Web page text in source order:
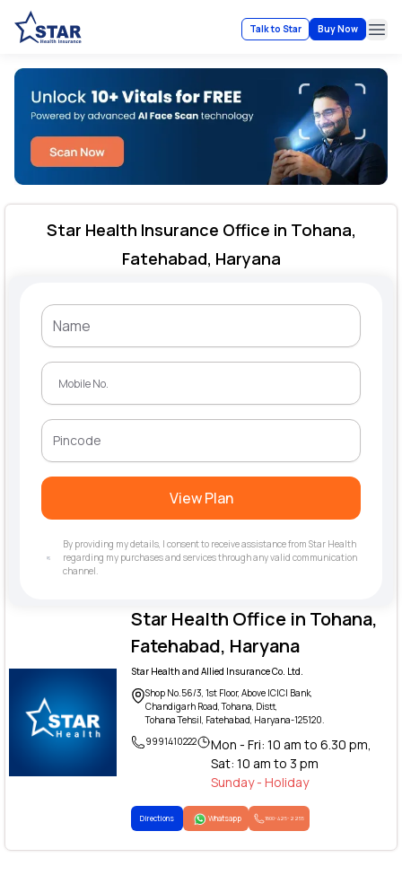
Talk to Star Buy Now
Star Health Office in Tohana,
Fatehabad, Haryana
Star Health and Allied Insurance Co. Ltd.
Shop No.56/3, 1st Floor, Above ICICI Bank,
Chandigarh Road, Tohana, Distt,
Tohana Tehsil, Fatehabad, Haryana-125120.
9991410222
Mon - Fri: 10 am to 6.30 pm,
Sat: 10 am to 3 pm
Sunday - Holiday
Directions Whatsapp 1800-425-2255
Star Health Insurance Office in Tohana,
Fatehabad, Haryana
View Plan
By providing my details, I consent to receive assistance from Star Health
regarding my purchases and services through any valid communication
channel.